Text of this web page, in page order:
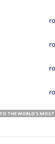
THE WORLD'S MOST